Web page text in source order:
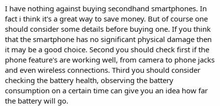
I have nothing against buying secondhand smartphones. In
fact i think it's a great way to save money. But of course one
should consider some details before buying one. If you think
that the smartphone has no significant physical damage then
it may be a good choice. Second you should check first if the
phone feature's are working well, from camera to phone jacks
and even wireless connections. Third you should consider
checking the battery health, observing the battery
consumption on a certain time can give you an idea how far
the battery will go.